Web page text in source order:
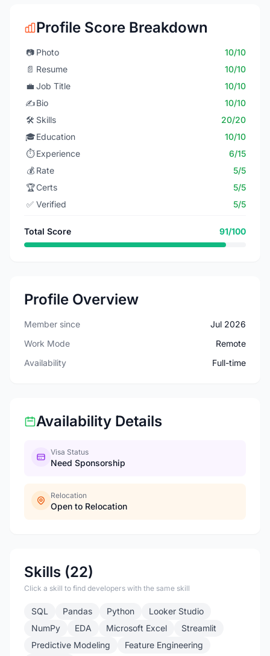
Profile Score Breakdown
📷 Photo
10/10
📄 Resume
10/10
💼 Job Title
10/10
✍️Bio
10/10
🛠️ Skills
20/20
🎓Education
10/10
⏱️ Experience
6/15
💰 Rate
5/5
🏆Certs
5/5
✅ Verified 5/5
Total Score 91/100
Profile Overview
Member since
Jul 2026
Work Mode
Remote
Availability
Full-time
Availability Details
Visa Status
Need Sponsorship
Relocation
Open to Relocation
Skills (22)
Click a skill to find developers with the same skill
SQL Pandas Python
Looker Studio
NumPy
EDA Microsoft Excel
Streamlit
Predictive Modeling
Feature Engineering